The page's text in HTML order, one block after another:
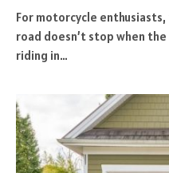
For motorcycle
road doesn’t stop when
riding in…